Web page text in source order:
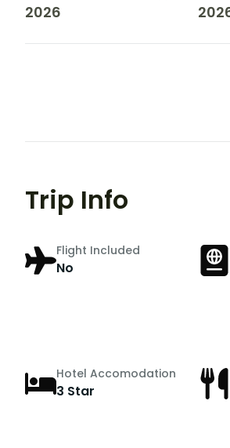
2026
Trip Info
Flight Included
No
Hotel Accomodation
3 Star